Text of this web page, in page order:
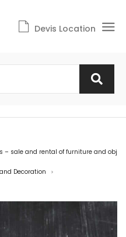
Devis Location
– sale and rental of furniture and obj
Decoration >